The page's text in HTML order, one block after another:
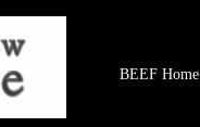
BEEF Home